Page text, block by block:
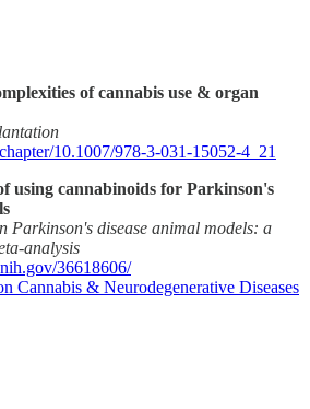
of cannabis use & organ
10.1007/978-3-031-15052-4_21
using cannabinoids for Parkinson's
Parkinson's disease animal models: a
analysis
36618606/
Cannabis & Neurodegenerative Diseases